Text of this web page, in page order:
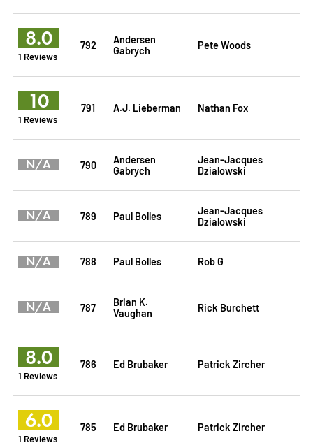
8.0
1 Reviews
792
Andersen
Gabrych
Pete Woods
10
1 Reviews
791 A.J. Lieberman Nathan Fox
N/A 790
Andersen
Gabrych
Jean-Jacques
Dzialowski
N/A 789 Paul Bolles
Jean-Jacques
Dzialowski
N/A 788 Paul Bolles Rob G
N/A 787
Brian K.
Vaughan
Rick Burchett
8.0
1 Reviews
786 Ed Brubaker Patrick Zircher
6.0
1 Reviews
785 Ed Brubaker Patrick Zircher